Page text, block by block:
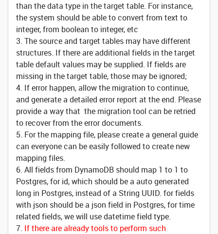
than the data type in the target table. For instance,
the system should be able to convert from text to
integer, from boolean to integer, etc
3. The source and target tables may have different
structures. If there are additional fields in the target
table default values may be supplied. If fields are
missing in the target table, those may be ignored;
4. If error happen, allow the migration to continue,
and generate a detailed error report at the end. Please
provide a way that the migration tool can be retried
to recover from the error documents.
5. For the mapping file, please create a general guide
can everyone can be easily followed to create new
mapping files.
6. All fields from DynamoDB should map 1 to 1 to
Postgres, for id, which should be a auto generated
long in Postgres, instead of a String UUID. for fields
with json should be a json field in Postgres, for time
related fields, we will use datetime field type.
7. If there are already tools to perform such